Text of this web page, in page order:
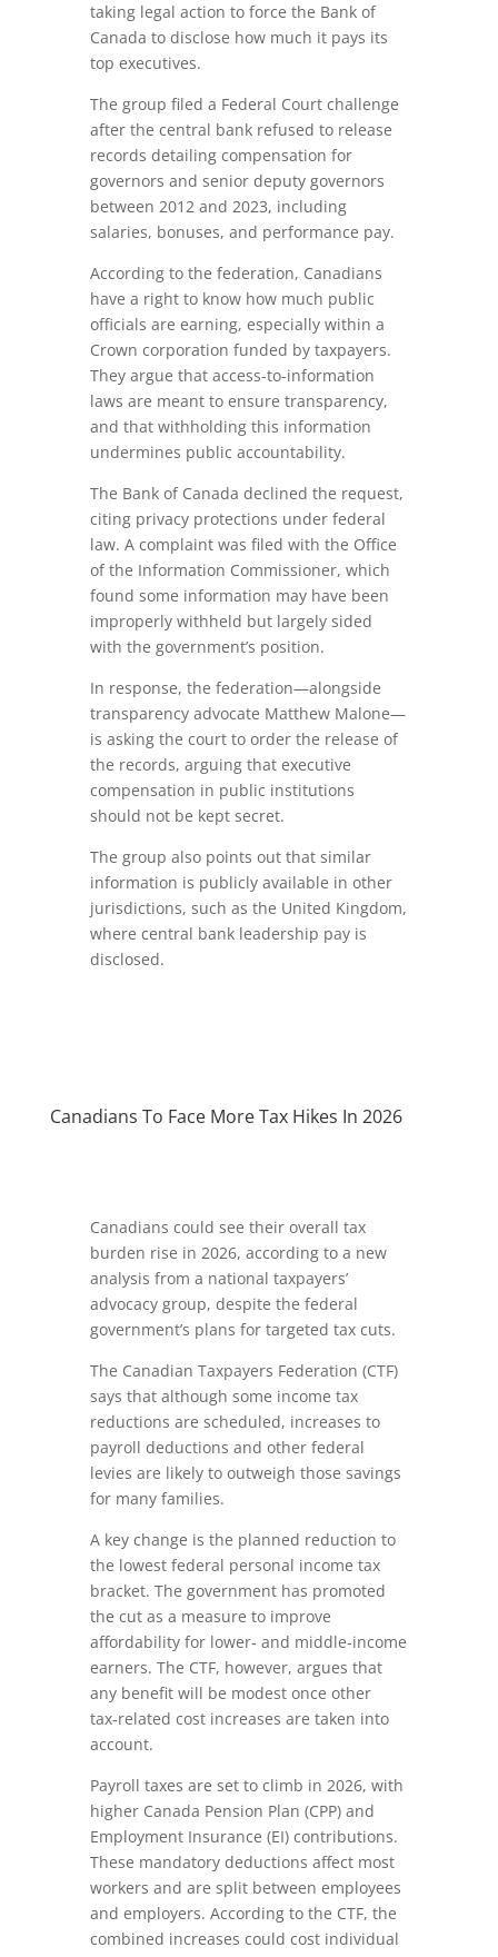
taking legal action to force the Bank of
Canada to disclose how much it pays its
top executives.
The group filed a Federal Court challenge
after the central bank refused to release
records detailing compensation for
governors and senior deputy governors
between 2012 and 2023, including
salaries, bonuses, and performance pay.
According to the federation, Canadians
have a right to know how much public
officials are earning, especially within a
Crown corporation funded by taxpayers.
They argue that access-to-information
laws are meant to ensure transparency,
and that withholding this information
undermines public accountability.
The Bank of Canada declined the request,
citing privacy protections under federal
law. A complaint was filed with the Office
of the Information Commissioner, which
found some information may have been
improperly withheld but largely sided
with the government’s position.
In response, the federation—alongside
transparency advocate Matthew Malone—
is asking the court to order the release of
the records, arguing that executive
compensation in public institutions
should not be kept secret.
The group also points out that similar
information is publicly available in other
jurisdictions, such as the United Kingdom,
where central bank leadership pay is
disclosed.
Canadians To Face More Tax Hikes In 2026
Canadians could see their overall tax
burden rise in 2026, according to a new
analysis from a national taxpayers’
advocacy group, despite the federal
government’s plans for targeted tax cuts.
The Canadian Taxpayers Federation (CTF)
says that although some income tax
reductions are scheduled, increases to
payroll deductions and other federal
levies are likely to outweigh those savings
for many families.
A key change is the planned reduction to
the lowest federal personal income tax
bracket. The government has promoted
the cut as a measure to improve
affordability for lower‑ and middle‑income
earners. The CTF, however, argues that
any benefit will be modest once other
tax‑related cost increases are taken into
account.
Payroll taxes are set to climb in 2026, with
higher Canada Pension Plan (CPP) and
Employment Insurance (EI) contributions.
These mandatory deductions affect most
workers and are split between employees
and employers. According to the CTF, the
combined increases could cost individual